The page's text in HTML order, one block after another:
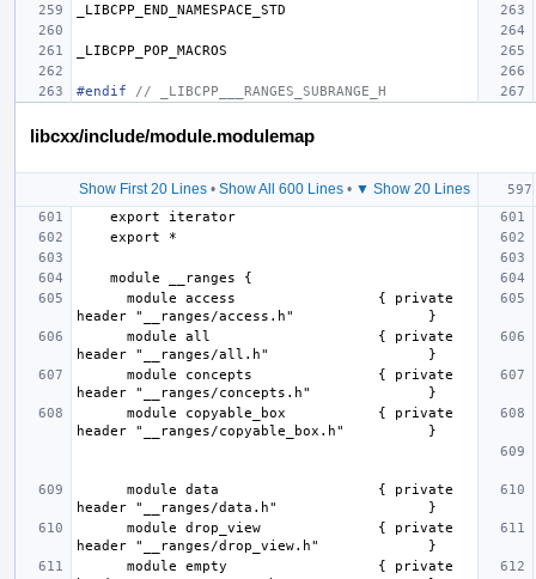
_LIBCPP_END_NAMESPACE_STD
_LIBCPP_POP_MACROS
#endif // _LIBCPP___RANGES_SUBRANGE_H
libcxx/include/module.modulemap
Show First 20 Lines• Show All 600 Lines• ▼ Show 20 Lines